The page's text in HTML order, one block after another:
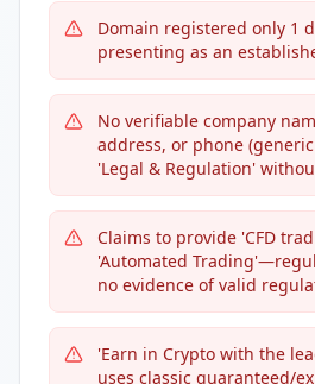
Domain registered only 1
presenting as an
No verifiable company
address, or phone
'Legal & Regulation'
Claims to provide 'CFD
'Automated
no evidence of valid
'Earn in Crypto with the
uses classic guaranteed/